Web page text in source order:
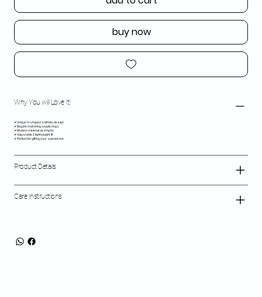
buy now
Why You will Love It!
✔ Unique V-shaped solitaire design
✔ Elegant matching couple rings
✔ Modern minimal aesthetic
✔ Adjustable & lightweight fit
✔ Perfect for gifting your special one
Product Details
Care Instructions